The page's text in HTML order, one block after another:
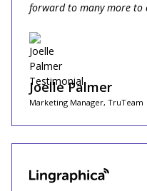
forward to many more to
Joelle Palmer
Marketing Manager, TruTeam